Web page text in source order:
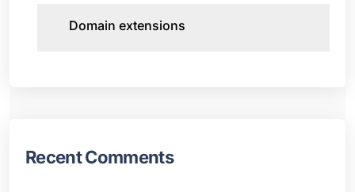
Domain extensions
Recent Comments